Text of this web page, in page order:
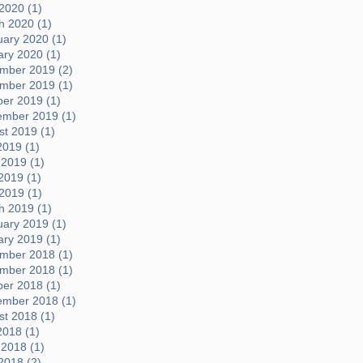
(1)
2020 (1)
2020 (1)
2020 (1)
2019 (2)
2019 (1)
2019 (1)
2019 (1)
2019 (1)
(1)
(1)
(1)
(1)
2019 (1)
2019 (1)
2019 (1)
2018 (1)
2018 (1)
2018 (1)
2018 (1)
2018 (1)
(1)
(1)